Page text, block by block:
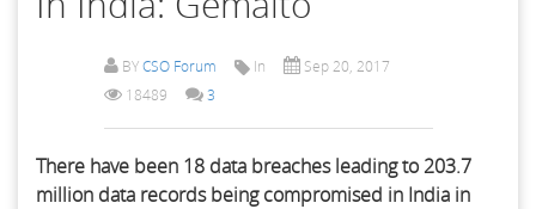
BYCSO Forum In
Sep 20, 2017
18489
3
There have been 18 data breaches leading to 203.7
million data records being compromised in India in